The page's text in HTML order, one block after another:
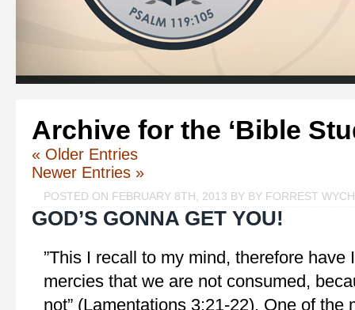
Archive for the ‘Bible
« Older Entries
Newer Entries »
POSTED ON FEBRUARY 8TH, 2013 BY BY FORREST
GOD’S GONNA GET YOU!
‎”This I recall to my mind, therefore have
mercies that we are not consumed,
not” (Lamentations 3:21-22). One of the